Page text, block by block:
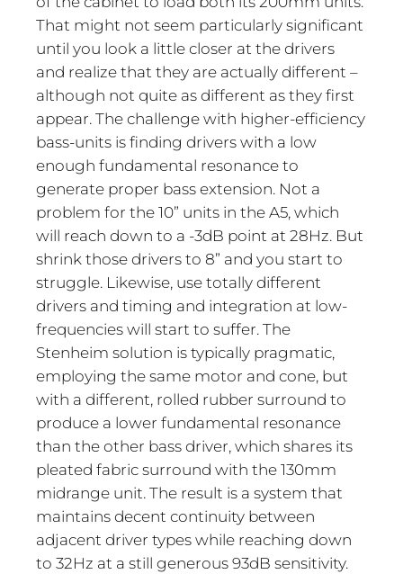
That might not seem particularly significant
until you look a little closer at the drivers
and realize that they are actually different –
although not quite as different as they first
appear. The challenge with higher-efficiency
bass-units is finding drivers with a low
enough fundamental resonance to
generate proper bass extension. Not a
problem for the 10” units in the A5, which
will reach down to a -3dB point at 28Hz. But
shrink those drivers to 8” and you start to
struggle. Likewise, use totally different
drivers and timing and integration at low-
frequencies will start to suffer. The
Stenheim solution is typically pragmatic,
employing the same motor and cone, but
with a different, rolled rubber surround to
produce a lower fundamental resonance
than the other bass driver, which shares its
pleated fabric surround with the 130mm
midrange unit. The result is a system that
maintains decent continuity between
adjacent driver types while reaching down
to 32Hz at a still generous 93dB sensitivity.